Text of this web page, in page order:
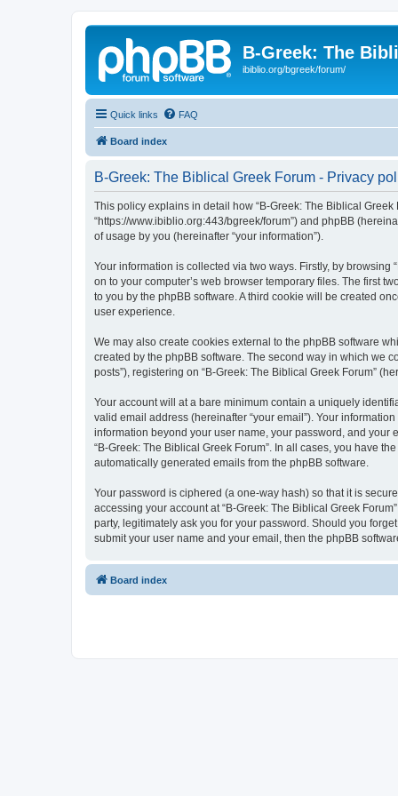
B-Greek: The
ibiblio.org/bgreek/forum/
Quick links FAQ
Board index
B-Greek: The Biblical Greek Forum - Privacy
This policy explains in detail how “B-Greek: The Biblical Greek
“https://www.ibiblio.org:443/bgreek/forum”) and phpBB
of usage by you (hereinafter “your information”).
Your information is collected via two ways. Firstly, by
on to your computer’s web browser temporary files. The first
to you by the phpBB software. A third cookie will be created
user experience.
We may also create cookies external to the phpBB software
created by the phpBB software. The second way in which we
posts”), registering on “B-Greek: The Biblical Greek Forum”
Your account will at a bare minimum contain a uniquely
valid email address (hereinafter “your email”). Your
information beyond your user name, your password, and your
“B-Greek: The Biblical Greek Forum”. In all cases, you have
automatically generated emails from the phpBB software.
Your password is ciphered (a one-way hash) so that it is
accessing your account at “B-Greek: The Biblical Greek
party, legitimately ask you for your password. Should you
submit your user name and your email, then the phpBB
Board index